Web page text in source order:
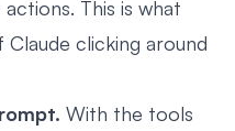
This is what
clicking around
With the tools